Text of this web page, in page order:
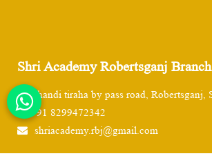
Shri Academy Robertsganj Branch
Chandi tiraha by pass road, Robertsganj,
+91 8299472342
shriacademy.rbj@gmail.com